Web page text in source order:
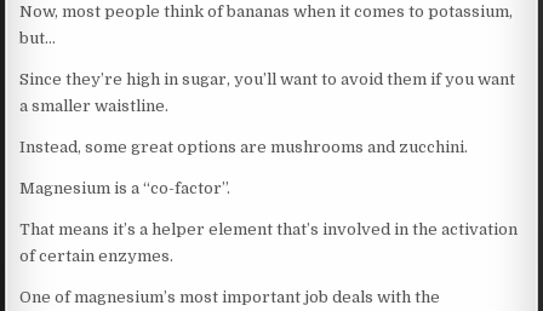
Now, most people think of bananas when it comes to potassium,
but…
Since they’re high in sugar, you’ll want to avoid them if you want
a smaller waistline.
Instead, some great options are mushrooms and zucchini.
Magnesium is a “co-factor”.
That means it’s a helper element that’s involved in the activation
of certain enzymes.
One of magnesium’s most important job deals with the